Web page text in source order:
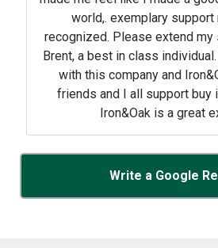
world,. exemplary
recognized. Please extend my sincere thanks to
Brent, a best in class
with this company and
friends and I all support buy
Iron&Oak is a great
Write a Google